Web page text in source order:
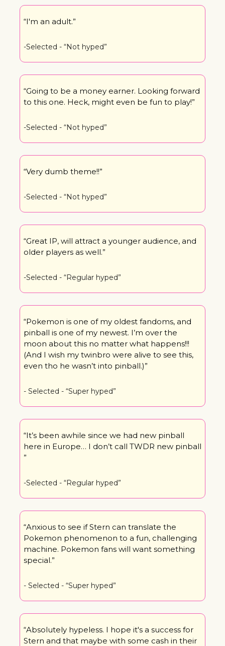
“I'm an adult.”
-Selected - “Not hyped”
“Going to be a money earner. Looking forward
to this one. Heck, might even be fun to play!”
-Selected - “Not hyped”
“Very dumb theme!!”
-Selected - “Not hyped”
“Great IP, will attract a younger audience, and
older players as well.”
-Selected - “Regular hyped”
“Pokemon is one of my oldest fandoms, and
pinball is one of my newest. I’m over the
moon about this no matter what happens!!!
(And I wish my twinbro were alive to see this,
even tho he wasn’t into pinball.)”
- Selected - “Super hyped”
“It’s been awhile since we had new pinball
here in Europe… I don’t call TWDR new pinball
”
-Selected - “Regular hyped”
“Anxious to see if Stern can translate the
Pokemon phenomenon to a fun, challenging
machine. Pokemon fans will want something
special.”
- Selected - “Super hyped”
“Absolutely hypeless. I hope it's a success for
Stern and that maybe with some cash in their